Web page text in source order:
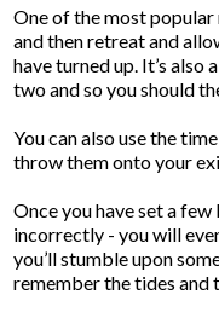
One of the most popular
and then retreat and
have turned up. It’s
two and so you should
You can also use the
throw them onto your
Once you have set a
incorrectly - you will
you’ll stumble upon
remember the tides and